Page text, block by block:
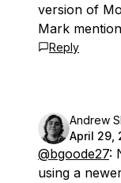
version of
Mark
Reply
Andrew
April 29,
@bgoode27:
using a